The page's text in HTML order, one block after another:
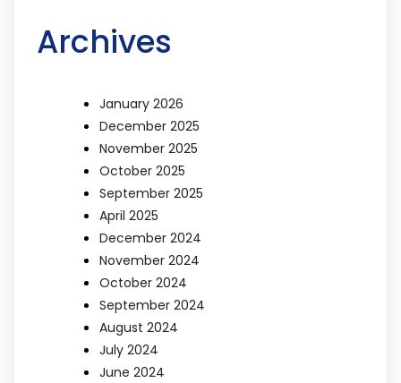
Archives
January 2026
December 2025
November 2025
October 2025
September 2025
April 2025
December 2024
November 2024
October 2024
September 2024
August 2024
July 2024
June 2024